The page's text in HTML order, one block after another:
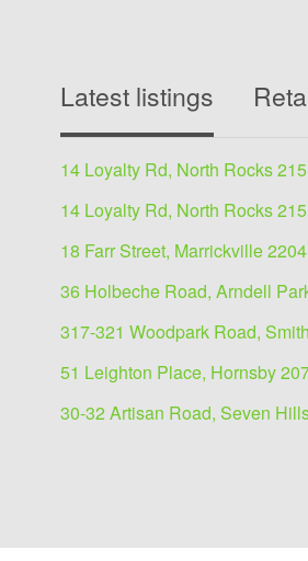
Latest listings
14 Loyalty Rd, North Rocks
14 Loyalty Rd, North Rocks
18 Farr Street, Marrickville 2204
36 Holbeche Road, Arndell
317-321 Woodpark Road,
51 Leighton Place, Hornsby
30-32 Artisan Road, Seven